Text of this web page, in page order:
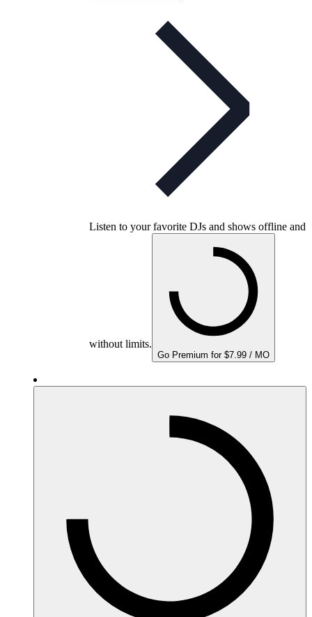
Listen to your favorite DJs and shows offline and
without limits.
Go Premium for $7.99 / MO